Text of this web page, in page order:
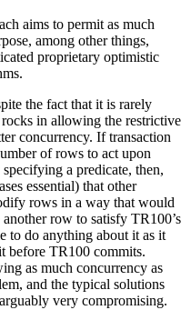
aims to permit as much
among other things,
proprietary optimistic
the fact that it is rarely
in allowing the restrictive
concurrency. If transaction
of rows to act upon
a predicate, then,
essential) that other
rows in a way that would
row to satisfy TR100’s
to do anything about it as it
before TR100 commits.
as much concurrency as
and the typical solutions
very compromising.